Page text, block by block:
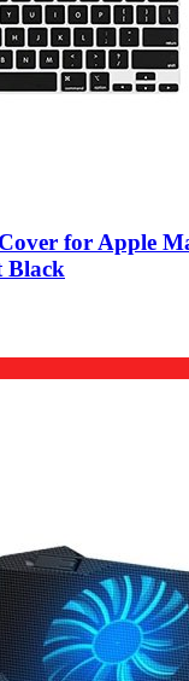
for Apple
Black